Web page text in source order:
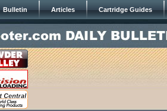
Bulletin Articles Cartridge Guides